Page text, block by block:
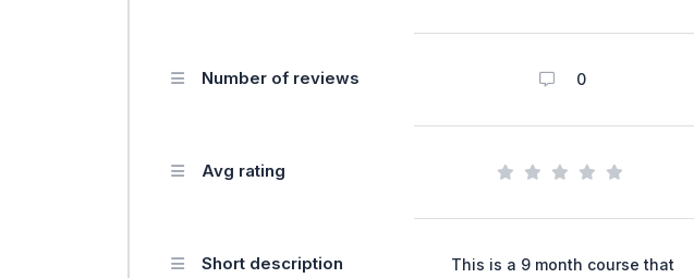
Number of reviews 0
Avg rating
Short description
This is a 9 month course that